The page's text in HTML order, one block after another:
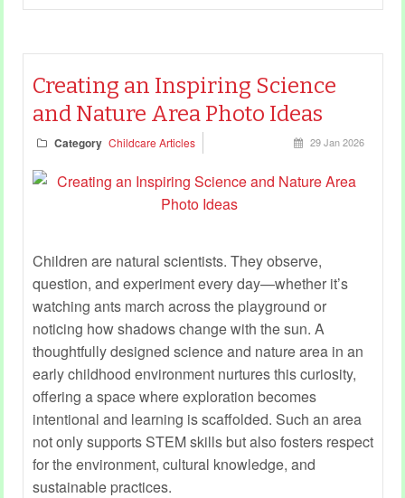
Creating an Inspiring Science
and Nature Area Photo Ideas
Category Childcare Articles 29 Jan 2026
Children are natural scientists. They observe,
question, and experiment every day—whether it’s
watching ants march across the playground or
noticing how shadows change with the sun. A
thoughtfully designed science and nature area in an
early childhood environment nurtures this curiosity,
offering a space where exploration becomes
intentional and learning is scaffolded. Such an area
not only supports STEM skills but also fosters respect
for the environment, cultural knowledge, and
sustainable practices.